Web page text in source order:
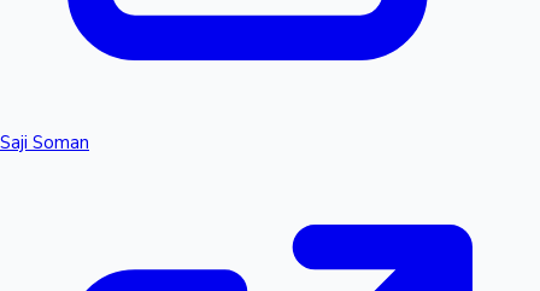
Saji Soman